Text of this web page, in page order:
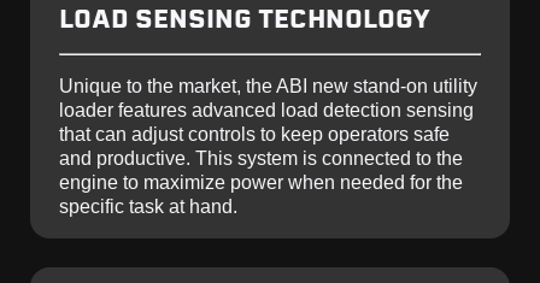
LOAD SENSING TECHNOLOGY
Unique to the market, the ABI new stand-on utility
loader features advanced load detection sensing
that can adjust controls to keep operators safe
and productive. This system is connected to the
engine to maximize power when needed for the
specific task at hand.